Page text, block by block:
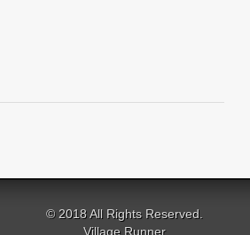
© 2018 All Rights Reserved.
Village Runner